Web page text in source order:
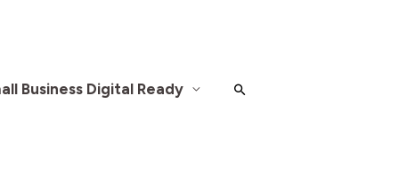
Business Digital Ready Search